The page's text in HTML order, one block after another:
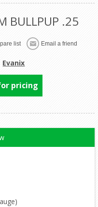
BULLPUP .25
Evanix
pricing